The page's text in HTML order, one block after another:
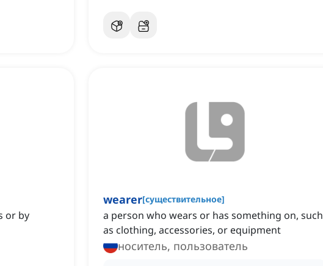
or by
wearer[существительное]
a person who wears or has something on, such
as clothing, accessories, or equipment
носитель, пользователь